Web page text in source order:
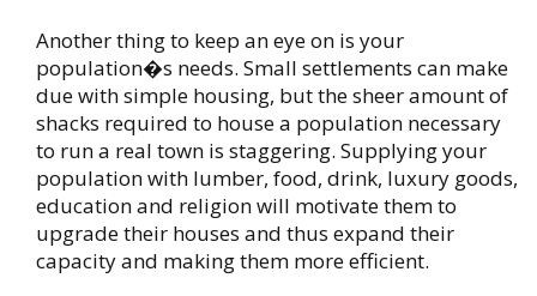
Another thing to keep an eye on is your
population�s needs. Small settlements can make
due with simple housing, but the sheer amount of
shacks required to house a population necessary
to run a real town is staggering. Supplying your
population with lumber, food, drink, luxury goods,
education and religion will motivate them to
upgrade their houses and thus expand their
capacity and making them more efficient.